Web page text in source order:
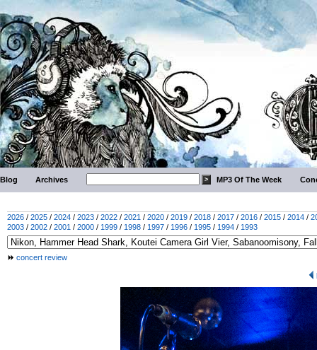
Blog Archives MP3 Of The Week
2026 / 2025 / 2024 / 2023 / 2022 / 2021 / 2020 / 2019 / 2018 / 2017 / 2016 / 2015 / 2014 /
2003 / 2002 / 2001 / 2000 / 1999 / 1998 / 1997 / 1996 / 1995 / 1994 / 1993
concert review